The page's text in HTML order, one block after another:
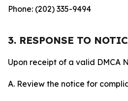
Phone: (202) 335-9494
3. RESPONSE TO
Upon receipt of a valid DMCA
A. Review the notice for